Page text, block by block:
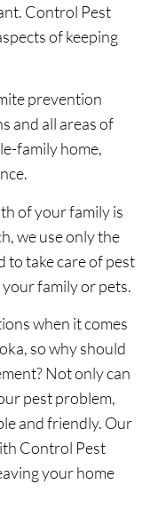
Control Pest
of keeping
prevention
and all areas of
family home,
of your family is
we use only the
to take care of pest
family or pets.
when it comes
so why should
Not only can
pest problem,
and friendly. Our
Control Pest
your home